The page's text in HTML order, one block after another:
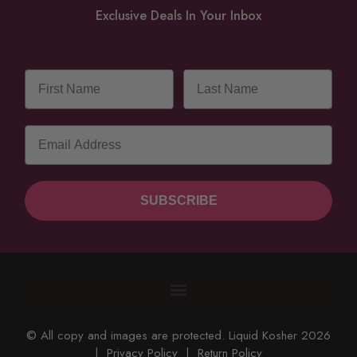
Exclusive Deals In Your Inbox
SUBSCRIBE
© All copy and images are protected. Liquid Kosher 2026
| Privacy Policy | Return Policy